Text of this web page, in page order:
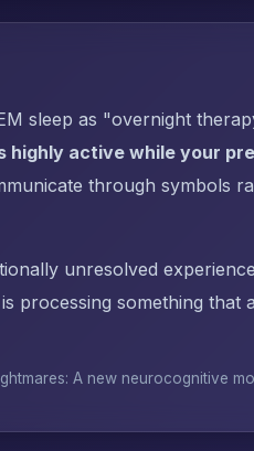
sleep as "overnight
highly active while your
through symbols
unresolved
processing something
A new neurocognitive